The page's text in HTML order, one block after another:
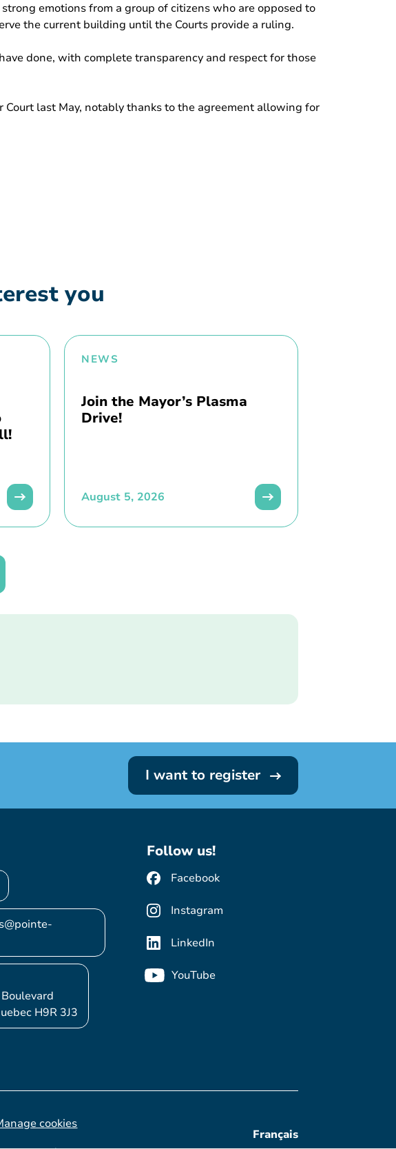
emotions from a group of citizens who are opposed to
the current building until the Courts provide a ruling.
done, with complete transparency and respect for those
last May, notably thanks to the agreement allowing for
you
NEWS
Join the Mayor’s Plasma
Drive!
August 5, 2026
I want to register
H9R 3J3
Follow us!
Facebook
Instagram
LinkedIn
YouTube
cookies
Français